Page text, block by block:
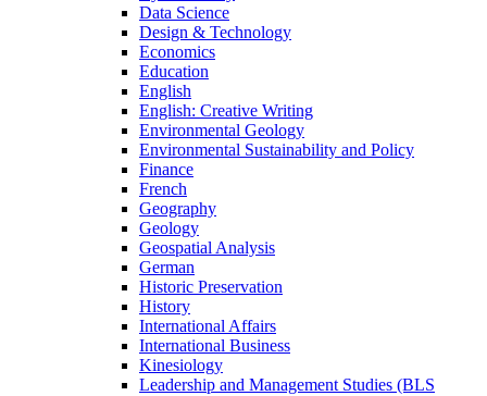
Data Science
Design &​ Technology
Economics
Education
English
English: Creative Writing
Environmental Geology
Environmental Sustainability and Policy
Finance
French
Geography
Geology
Geospatial Analysis
German
Historic Preservation
History
International Affairs
International Business
Kinesiology
Leadership and Management Studies (BLS